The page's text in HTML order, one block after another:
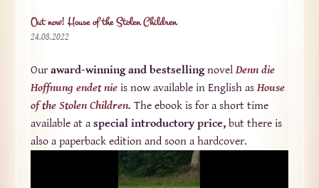
Out now! House of the Stolen Children
24.08.2022
Ouraward-winning and bestsellingnovelDenn die
Hoffnung endet nie is now available in English asHouse
of the Stolen Children. The ebook is for a short time
available at aspecial introductory price, but there is
also a paperback edition and soon a hardcover.